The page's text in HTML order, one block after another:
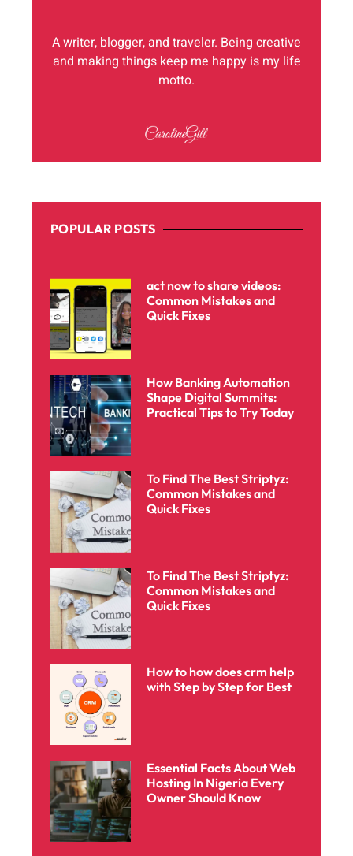
A writer, blogger, and traveler. Being creative
and making things keep me happy is my life
motto.
POPULAR POSTS
act now to share videos:
Common Mistakes and
Quick Fixes
How Banking Automation
Shape Digital Summits:
Practical Tips to Try Today
To Find The Best Striptyz:
Common Mistakes and
Quick Fixes
To Find The Best Striptyz:
Common Mistakes and
Quick Fixes
How to how does crm help
with Step by Step for Best
Essential Facts About Web
Hosting In Nigeria Every
Owner Should Know